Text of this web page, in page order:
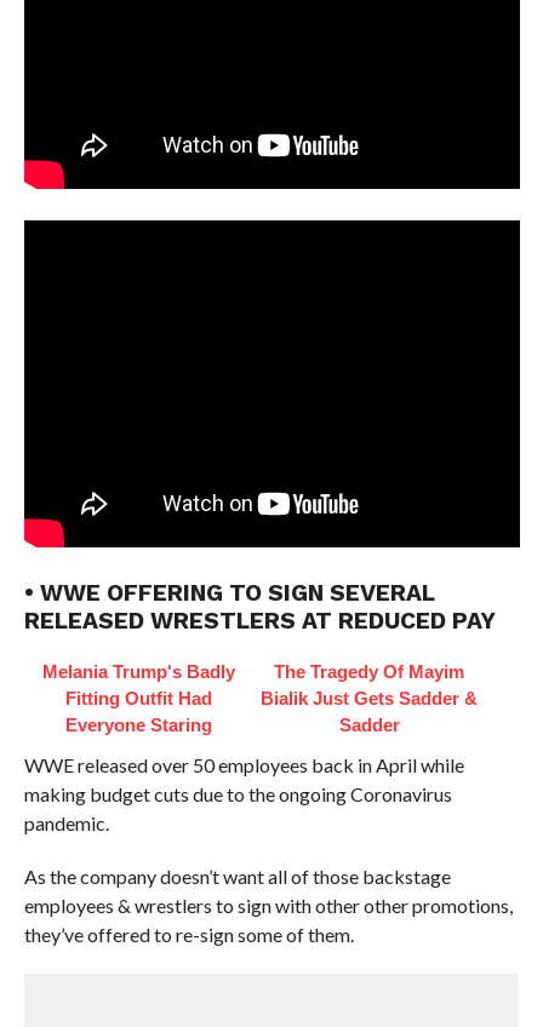
• WWE OFFERING TO SIGN SEVERAL
RELEASED WRESTLERS AT REDUCED PAY
Melania Trump's Badly
Fitting Outfit Had
Everyone Staring
The Tragedy Of Mayim
Bialik Just Gets Sadder &
Sadder
WWE released over 50 employees back in April while
making budget cuts due to the ongoing Coronavirus
pandemic.
As the company doesn’t want all of those backstage
employees & wrestlers to sign with other other promotions,
they’ve offered to re-sign some of them.